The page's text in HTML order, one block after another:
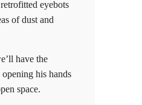
eyebots
of dust and
have the
his hands
space.